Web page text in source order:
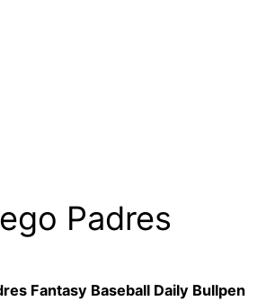
Padres
Fantasy Baseball Daily Bullpen